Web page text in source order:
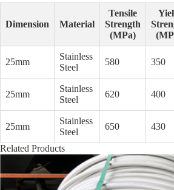
Dimension Material
Tensile
Strength
(MPa)
25mm
Stainless
Steel
580 350
25mm
Stainless
Steel
620 400
25mm
Stainless
Steel
650 430
Related Products